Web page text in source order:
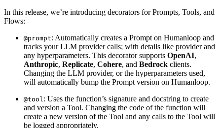
In this release, we’re introducing decorators for Prompts, Tools, and
Flows:
@prompt: Automatically creates a Prompt on Humanloop and
tracks your LLM provider calls; with details like provider and
any hyperparameters. This decorator supports OpenAI,
Anthropic, Replicate, Cohere, and Bedrock clients.
Changing the LLM provider, or the hyperparameters used,
will automatically bump the Prompt version on Humanloop.
@tool : Uses the function’s signature and docstring to create
and version a Tool. Changing the code of the function will
create a new version of the Tool and any calls to the Tool will
be logged appropriately.